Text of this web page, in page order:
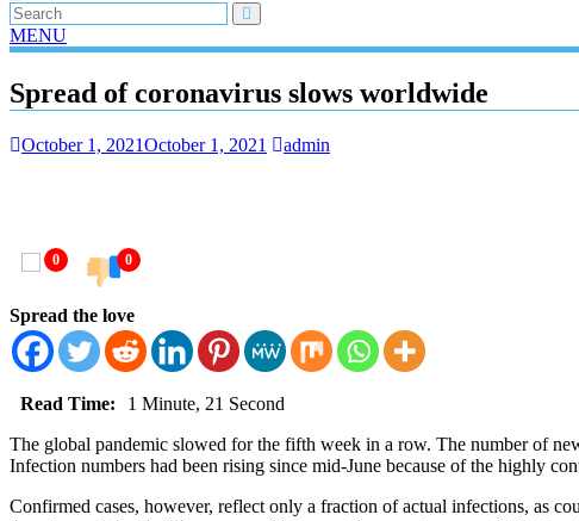
MENU
Spread of coronavirus slows worldwide
October 1, 2021October 1, 2021 admin
0 0
Spread the love
Read Time:
1 Minute, 21 Second
The global pandemic slowed for the fifth week in a row. The number of
Infection numbers had been rising since mid-June because of the highly
Confirmed cases, however, reflect only a fraction of actual infections, as